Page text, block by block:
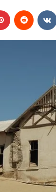
Pinterest Reddit